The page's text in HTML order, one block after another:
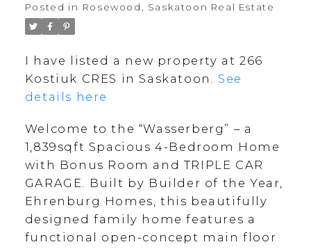
Posted in Rosewood, Saskatoon Real Estate
I have listed a new property at 266
Kostiuk CRES in Saskatoon. See
details here
Welcome to the “Wasserberg” – a
1,839sqft Spacious 4-Bedroom Home
with Bonus Room and TRIPLE CAR
GARAGE. Built by Builder of the Year,
Ehrenburg Homes, this beautifully
designed family home features a
functional open-concept main floor